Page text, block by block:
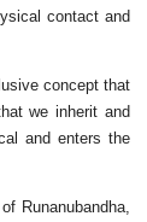
contact and
concept that
we inherit and
and enters the
Runanubandha,